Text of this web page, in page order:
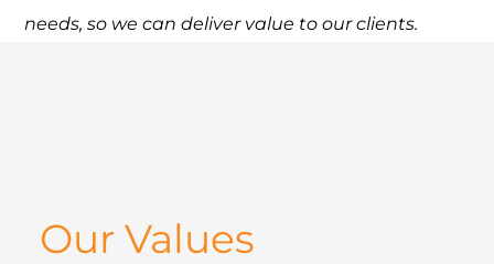
needs, so we can deliver value to ourclients.
Our Values